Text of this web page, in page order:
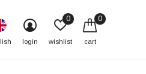
login wishlist
0
cart
0